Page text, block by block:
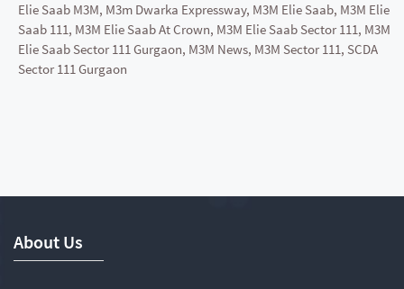
Elie Saab M3M, M3m Dwarka Expressway, M3M Elie Saab, M3M Elie
Saab 111, M3M Elie Saab At Crown, M3M Elie Saab Sector 111, M3M
Elie Saab Sector 111 Gurgaon, M3M News, M3M Sector 111, SCDA
Sector 111 Gurgaon
About Us